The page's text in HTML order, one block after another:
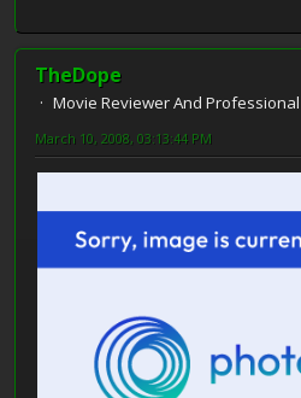
TheDope
Movie Reviewer And
March 10, 2008, 03:13:44 PM